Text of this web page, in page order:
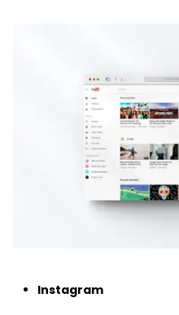
Instagram